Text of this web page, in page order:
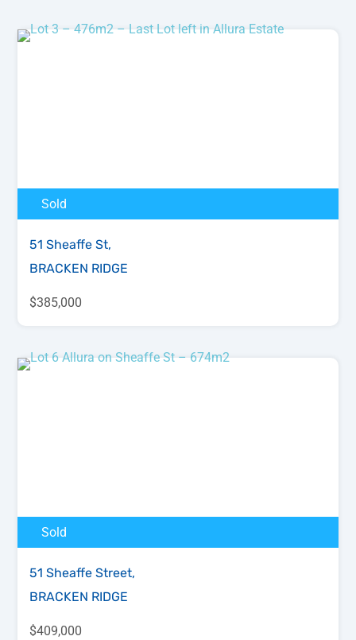
Sold
51 Sheaffe St,
BRACKEN RIDGE
$385,000
Sold
51 Sheaffe Street,
BRACKEN RIDGE
$409,000